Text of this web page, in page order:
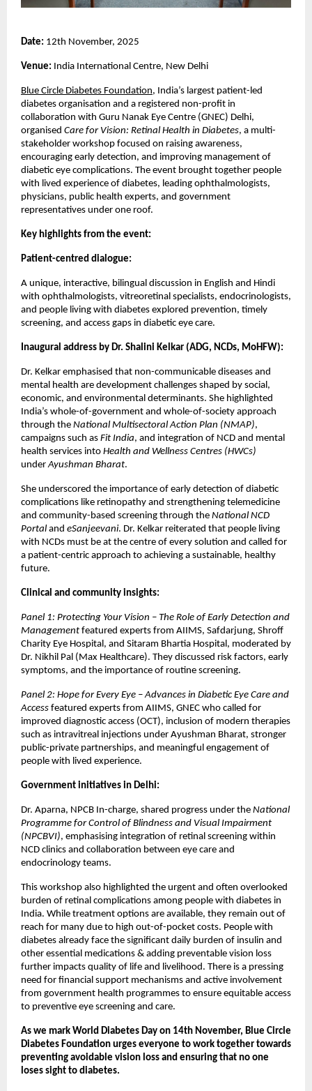
Date: 12th November, 2025
Venue: India International Centre, New Delhi
Blue Circle Diabetes Foundation, India’s largest patient-led
diabetes organisation and a registered non-profit in
collaboration with Guru Nanak Eye Centre (GNEC) Delhi,
organised Care for Vision: Retinal Health in Diabetes, a multi-
stakeholder workshop focused on raising awareness,
encouraging early detection, and improving management of
diabetic eye complications. The event brought together people
with lived experience of diabetes, leading ophthalmologists,
physicians, public health experts, and government
representatives under one roof.
Key highlights from the event:
Patient-centred dialogue:
A unique, interactive, bilingual discussion in English and Hindi
with ophthalmologists, vitreoretinal specialists, endocrinologists,
and people living with diabetes explored prevention, timely
screening, and access gaps in diabetic eye care.
Inaugural address by Dr. Shalini Kelkar (ADG, NCDs, MoHFW):
Dr. Kelkar emphasised that non-communicable diseases and
mental health are development challenges shaped by social,
economic, and environmental determinants. She highlighted
India’s whole-of-government and whole-of-society approach
through the National Multisectoral Action Plan (NMAP),
campaigns such as Fit India, and integration of NCD and mental
health services into Health and Wellness Centres (HWCs)
underAyushman Bharat.
She underscored the importance of early detection of diabetic
complications like retinopathy and strengthening telemedicine
and community-based screening through the National NCD
Portaland eSanjeevani. Dr. Kelkar reiterated that people living
with NCDs must be at the centre of every solution and called for
a patient-centric approach to achieving a sustainable, healthy
future.
Clinical and community insights:
Panel 1: Protecting Your Vision – The Role of Early Detection and
Management featured experts from AIIMS, Safdarjung, Shroff
Charity Eye Hospital, and Sitaram Bhartia Hospital, moderated by
Dr. Nikhil Pal (Max Healthcare). They discussed risk factors, early
symptoms, and the importance of routine screening.
Panel 2: Hope for Every Eye – Advances in Diabetic Eye Care and
Access featured experts from AIIMS, GNEC who called for
improved diagnostic access (OCT), inclusion of modern therapies
such as intravitreal injections under Ayushman Bharat, stronger
public-private partnerships, and meaningful engagement of
people with lived experience.
Government initiatives in Delhi:
Dr. Aparna, NPCB In-charge, shared progress under the National
Programme for Control of Blindness and Visual Impairment
(NPCBVI), emphasising integration of retinal screening within
NCD clinics and collaboration between eye care and
endocrinology teams.
This workshop also highlighted the urgent and often overlooked
burden of retinal complications among people with diabetes in
India. While treatment options are available, they remain out of
reach for many due to high out-of-pocket costs. People with
diabetes already face the significant daily burden of insulin and
other essential medications & adding preventable vision loss
further impacts quality of life and livelihood. There is a pressing
need for financial support mechanisms and active involvement
from government health programmes to ensure equitable access
to preventive eye screening and care.
As we mark World Diabetes Day on 14th November, Blue Circle
Diabetes Foundation urges everyone to work together towards
preventing avoidable vision loss and ensuring that no one
loses sight to diabetes.